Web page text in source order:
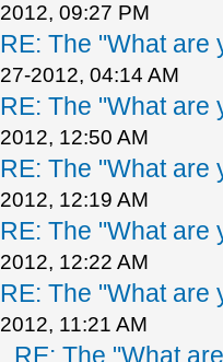
2012, 09:27 PM
RE: The "What are
27-2012, 04:14 AM
RE: The "What are
2012, 12:50 AM
RE: The "What are
2012, 12:19 AM
RE: The "What are
2012, 12:22 AM
RE: The "What are
2012, 11:21 AM
RE: The "What